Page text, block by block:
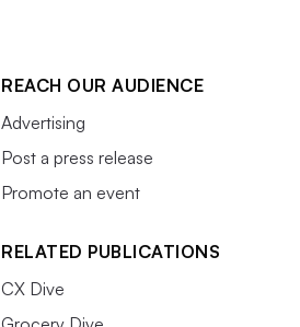
REACH OUR AUDIENCE
Advertising
Post a press release
Promote an event
RELATED PUBLICATIONS
CX Dive